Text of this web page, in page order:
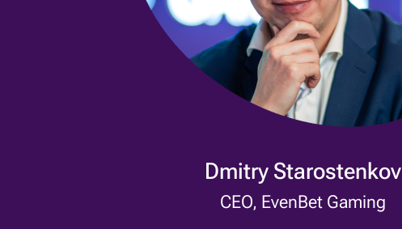
Dmitry Starostenkov
CEO, EvenBet Gaming